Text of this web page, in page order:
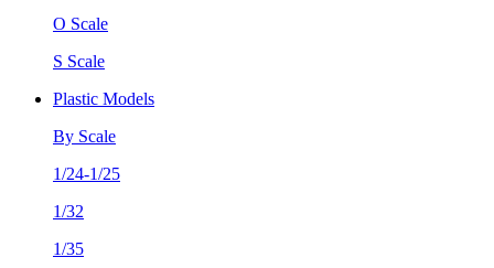
O Scale
S Scale
Plastic Models
By Scale
1/24-1/25
1/32
1/35